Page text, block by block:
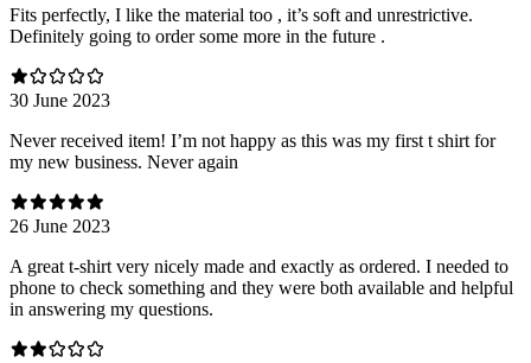
Fits perfectly, I like the material too , it’s soft and unrestrictive.
Definitely going to order some more in the future .
30 June 2023
Never received item! I’m not happy as this was my first t shirt for
my new business. Never again
26 June 2023
A great t-shirt very nicely made and exactly as ordered. I needed to
phone to check something and they were both available and helpful
in answering my questions.